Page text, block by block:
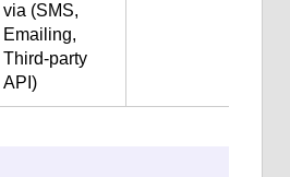
via (SMS,
Emailing,
Third-party
API)